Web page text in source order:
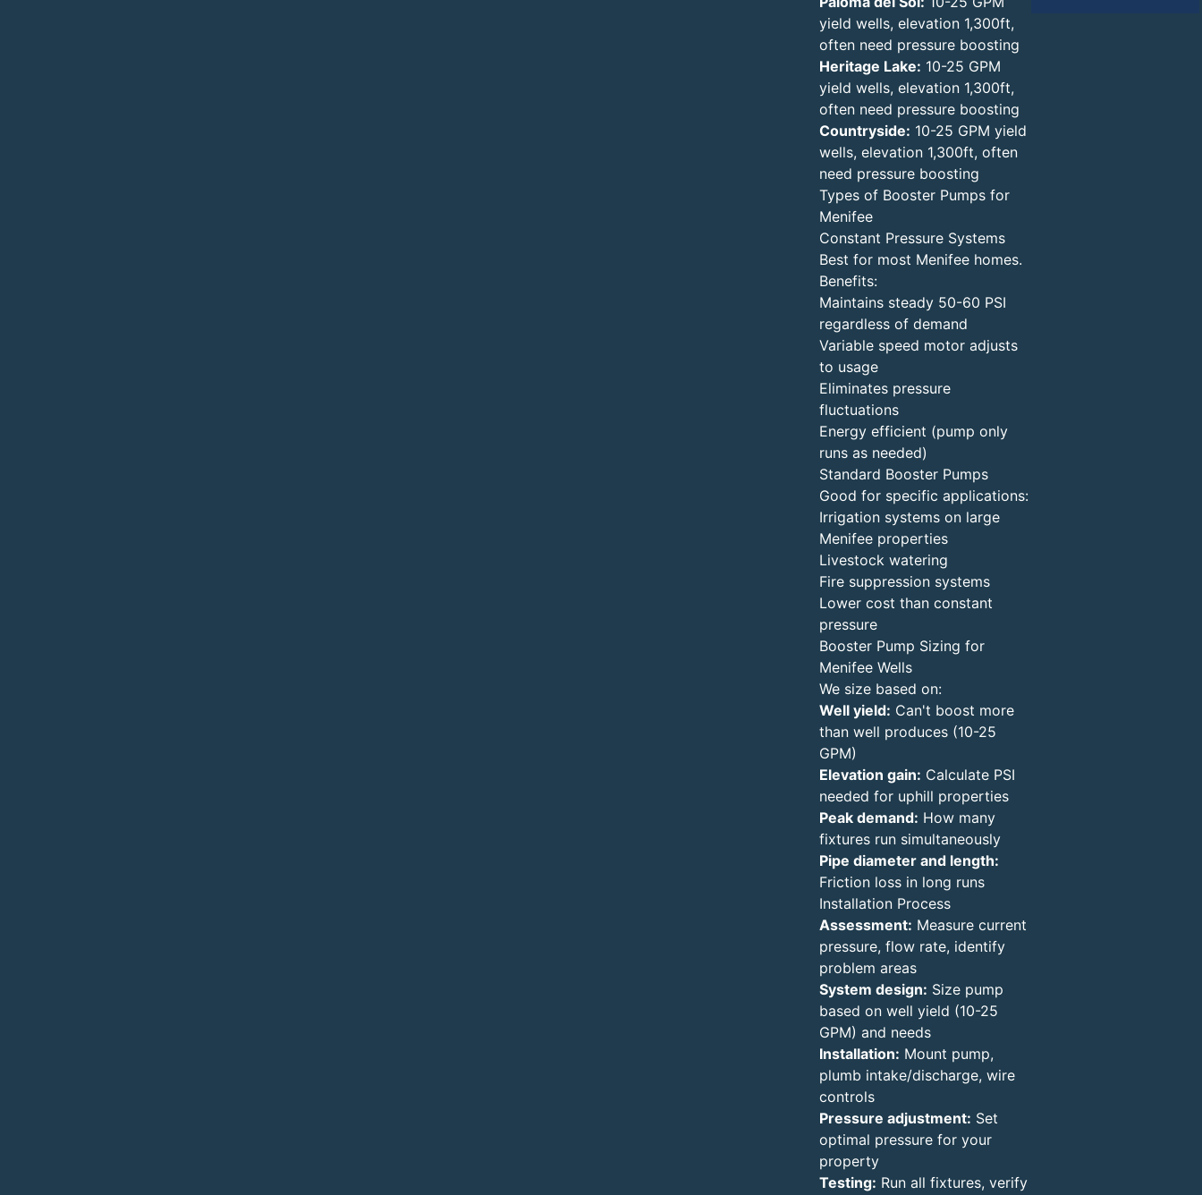
yield wells, elevation 1,300ft,
often need pressure boosting
Heritage Lake: 10-25 GPM
yield wells, elevation 1,300ft,
often need pressure boosting
Countryside: 10-25 GPM yield
wells, elevation 1,300ft, often
need pressure boosting
Types of Booster Pumps for
Menifee
Constant Pressure Systems
Best for most Menifee homes.
Benefits:
Maintains steady 50-60 PSI
regardless of demand
Variable speed motor adjusts
to usage
Eliminates pressure
fluctuations
Energy efficient (pump only
runs as needed)
Standard Booster Pumps
Good for specific applications:
Irrigation systems on large
Menifee properties
Livestock watering
Fire suppression systems
Lower cost than constant
pressure
Booster Pump Sizing for
Menifee Wells
We size based on:
Well yield: Can't boost more
than well produces (10-25
GPM)
Elevation gain: Calculate PSI
needed for uphill properties
Peak demand: How many
fixtures run simultaneously
Pipe diameter and length:
Friction loss in long runs
Installation Process
Assessment: Measure current
pressure, flow rate, identify
problem areas
System design: Size pump
based on well yield (10-25
GPM) and needs
Installation: Mount pump,
plumb intake/discharge, wire
controls
Pressure adjustment: Set
optimal pressure for your
property
Testing: Run all fixtures, verify